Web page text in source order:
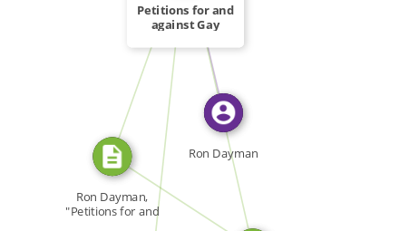
SOURCE_FOR
WROTE
FROM
SOURCE_FOR
SOURCE_FOR
Petitions for and
against Gay
Ron Dayman
Ron Dayman,
"Petitions for and